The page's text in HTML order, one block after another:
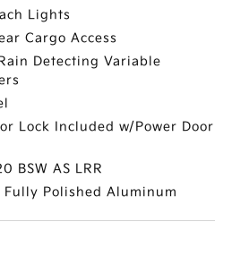
Lights
Cargo Access
Detecting Variable
Lock Included w/Power Door
BSW AS LRR
Polished Aluminum